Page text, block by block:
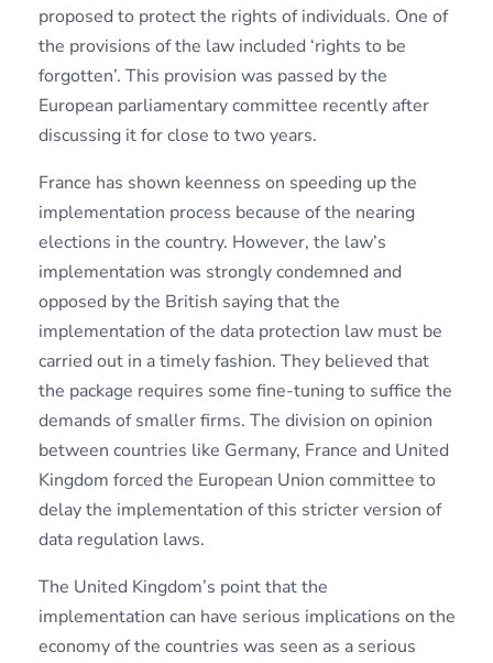
proposed to protect the rights of individuals. One of
the provisions of the law included ‘rights to be
forgotten’. This provision was passed by the
European parliamentary committee recently after
discussing it for close to two years.
France has shown keenness on speeding up the
implementation process because of the nearing
elections in the country. However, the law’s
implementation was strongly condemned and
opposed by the British saying that the
implementation of the data protection law must be
carried out in a timely fashion. They believed that
the package requires some fine-tuning to suffice the
demands of smaller firms. The division on opinion
between countries like Germany, France and United
Kingdom forced the European Union committee to
delay the implementation of this stricter version of
data regulation laws.
The United Kingdom’s point that the
implementation can have serious implications on the
economy of the countries was seen as a serious